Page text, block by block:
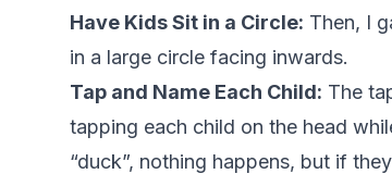
Have Kids Sit in a Circle: Then, I
in a large circle facing inwards.
Tap and Name Each Child: The
tapping each child on the head
“duck”, nothing happens, but if